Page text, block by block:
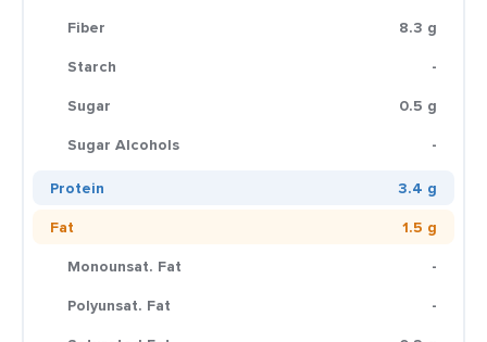
Fiber
8.3 g
Starch
-
Sugar
0.5 g
Sugar Alcohols
-
Protein
3.4 g
Fat
1.5 g
Monounsat. Fat
-
Polyunsat. Fat
-